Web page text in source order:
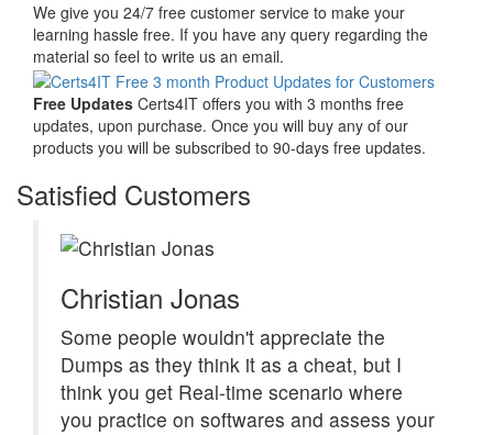
We give you 24/7 free customer service to make your
learning hassle free. If you have any query regarding the
material so feel to write us an email.
Free Updates Certs4IT offers you with 3 months free
updates, upon purchase. Once you will buy any of our
products you will be subscribed to 90-days free updates.
Satisfied Customers
Christian Jonas
Some people wouldn't appreciate the
Dumps as they think it as a cheat, but I
think you get Real-time scenario where
you practice on softwares and assess your